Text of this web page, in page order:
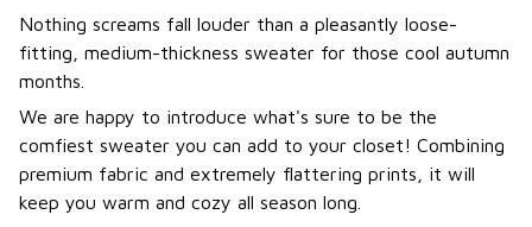
Nothing screams fall louder than a pleasantly loose-
fitting, medium-thickness sweater for those cool autumn
months.
We are happy to introduce what's sure to be the
comfiest sweater you can add to your closet! Combining
premium fabric and extremely flattering prints, it will
keep you warm and cozy all season long.